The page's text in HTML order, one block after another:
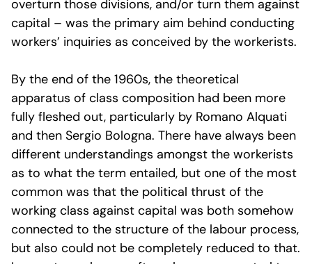
overturn those divisions, and/or turn them against
capital – was the primary aim behind conducting
workers’ inquiries as conceived by the workerists.
By the end of the 1960s, the theoretical
apparatus of class composition had been more
fully fleshed out, particularly by Romano Alquati
and then Sergio Bologna. There have always been
different understandings amongst the workerists
as to what the term entailed, but one of the most
common was that the political thrust of the
working class against capital was both somehow
connected to the structure of the labour process,
but also could not be completely reduced to that.